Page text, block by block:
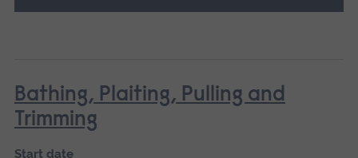
Bathing, Plaiting, Pulling and
Trimming
Start date